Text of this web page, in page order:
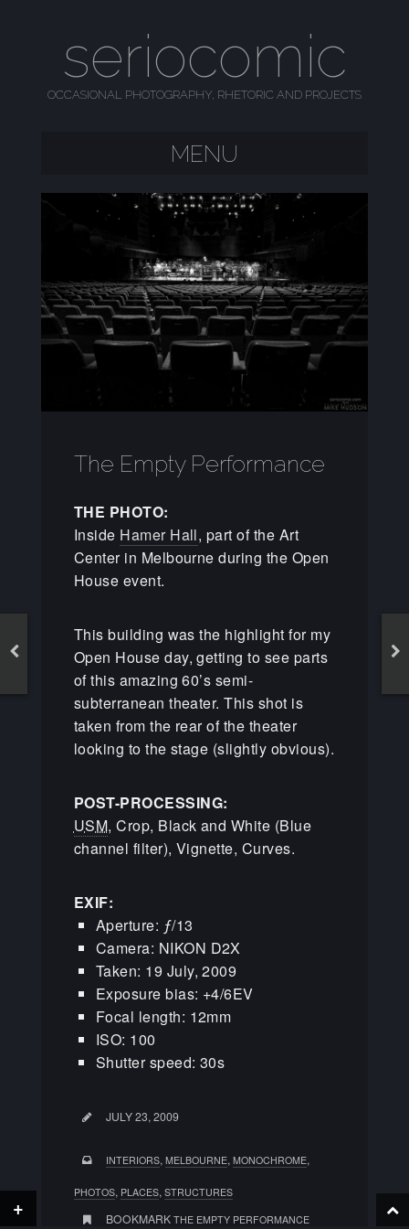
seriocomic
OCCASIONAL PHOTOGRAPHY, RHETORIC AND PROJECTS
MENU
The Empty Performance
THE PHOTO:
Inside Hamer Hall, part of the Art
Center in Melbourne during the Open
House event.
This building was the highlight for my
Open House day, getting to see parts
of this amazing 60’s semi-
subterranean theater. This shot is
taken from the rear of the theater
looking to the stage (slightly obvious).
POST-PROCESSING:
USM, Crop, Black and White (Blue
channel filter), Vignette, Curves.
EXIF:
Aperture: ƒ/13
Camera: NIKON D2X
Taken: 19 July, 2009
Exposure bias: +4/6EV
Focal length: 12mm
ISO: 100
Shutter speed: 30s
JULY 23, 2009
INTERIORS, MELBOURNE, MONOCHROME,
PHOTOS, PLACES, STRUCTURES
BOOKMARK THE EMPTY PERFORMANCE
+